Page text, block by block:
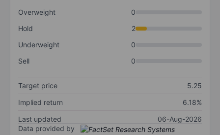
Overweight
0
Hold
2
Underweight
0
Sell
0
Target price
5.25
Implied return
6.18%
Last updated
06-Aug-2026
Data provided by